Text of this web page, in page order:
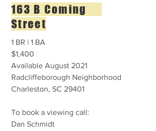
163 B Coming
Street
1 BR | 1 BA
$1,400
Available August 2021
Radcliffeborough Neighborhood
Charleston, SC 29401
To book a viewing call:
Dan Schmidt